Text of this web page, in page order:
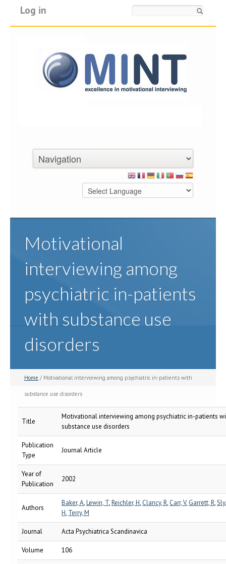
Log in
Motivational
interviewing among
psychiatric in-patients
with substance use
disorders
Home / Motivational interviewing among psychiatric in-patients with
substance use disorders
Title
Motivational interviewing among psychiatric in-patients
substance use disorders
Publication
Type
Journal Article
Year of
Publication
2002
Authors
Baker, A,Lewin, T,Reichler, H, Clancy, R, Carr, V, Garrett, R,
H, Terry, M
Journal Acta Psychiatrica Scandinavica
Volume 106